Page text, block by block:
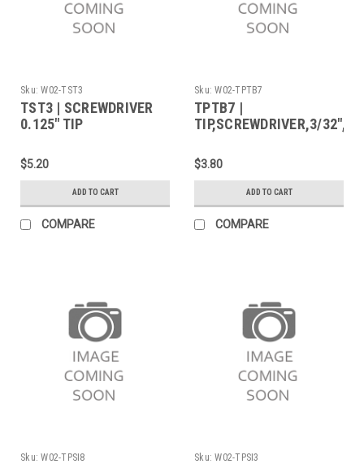
Sku: W02-TST3
TST3 | SCREWDRIVER
0.125" TIP
$5.20
ADD TO CART
COMPARE
Sku: W02-TPTB7
TPTB7 |
TIP,SCREWDRIVER,3/
$3.80
ADD TO CART
COMPARE
Sku: W02-TPSI8 Sku: W02-TPSI3